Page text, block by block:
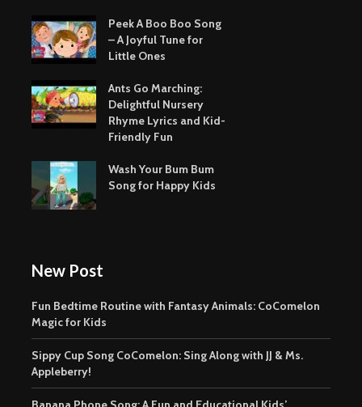
Peek A Boo Boo Song
– A Joyful Tune for
Little Ones
Ants Go Marching:
Delightful Nursery
Rhyme Lyrics and Kid-
Friendly Fun
Wash Your Bum Bum
Song for Happy Kids
New Post
Fun Bedtime Routine with Fantasy Animals: CoComelon
Magic for Kids
Sippy Cup Song CoComelon: Sing Along with JJ & Ms.
Appleberry!